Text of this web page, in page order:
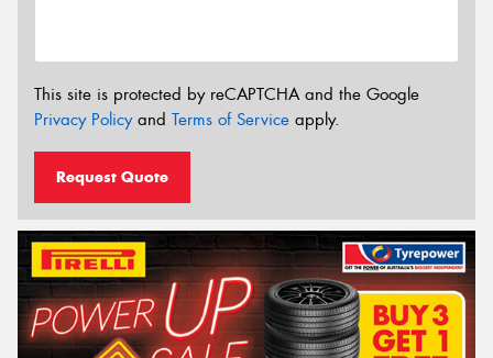
This site is protected by reCAPTCHA and the Google
Privacy Policyand Terms of Service apply.
Request Quote